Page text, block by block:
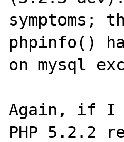
symptoms;
phpinfo()
on mysql
Again, if I
PHP 5.2.2